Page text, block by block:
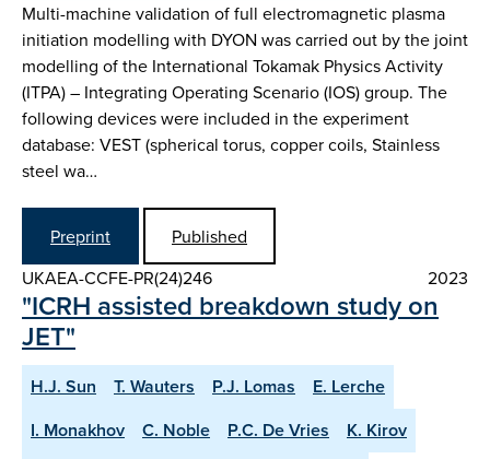
Multi-machine validation of full electromagnetic plasma
initiation modelling with DYON was carried out by the joint
modelling of the International Tokamak Physics Activity
(ITPA) – Integrating Operating Scenario (IOS) group. The
following devices were included in the experiment
database: VEST (spherical torus, copper coils, Stainless
steel wa…
Preprint
Published
UKAEA-CCFE-PR(24)246
2023
"ICRH assisted breakdown study on
JET"
H.J. Sun T. Wauters P.J. Lomas
E. Lerche
I. Monakhov
C. Noble P.C. De Vries
K. Kirov